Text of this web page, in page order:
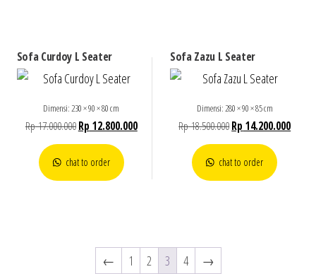
Sofa Curdoy L Seater
Dimensi: 230 × 90 × 80 cm
Rp17.000.000Rp 12.800.000
chat to order
Sofa Zazu L Seater
Dimensi: 280 × 90 × 85 cm
Rp18.500.000Rp 14.200.000
chat to order
← 1 2 3 4 →